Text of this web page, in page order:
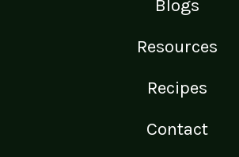
Blogs
Resources
Recipes
Contact